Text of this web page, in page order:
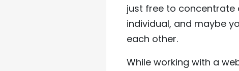
just free to concentrate
individual, and maybe
each other.
While working with a